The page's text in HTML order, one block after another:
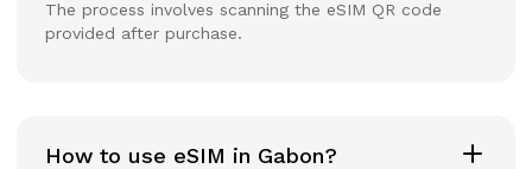
The process involves scanning the eSIM QR code
provided after purchase.
How to use eSIM in Gabon?